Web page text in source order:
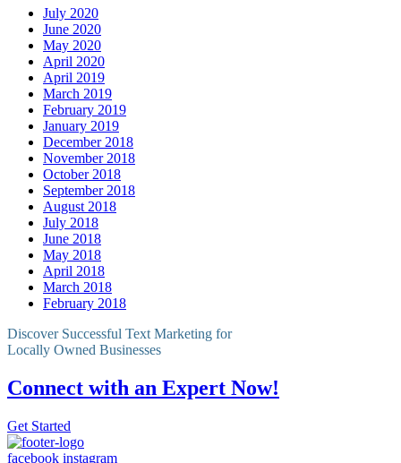
July 2020
June 2020
May 2020
April 2020
April 2019
March 2019
February 2019
January 2019
December 2018
November 2018
October 2018
September 2018
August 2018
July 2018
June 2018
May 2018
April 2018
March 2018
February 2018
Discover Successful Text Marketing for
Locally Owned Businesses
Connect with an Expert Now!
Get Started
facebook instagram